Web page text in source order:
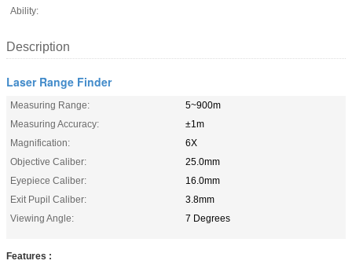
Ability:
Description
Laser Range Finder
Measuring Range:
5~900m
Measuring Accuracy:
±1m
Magnification:
6X
Objective Caliber:
25.0mm
Eyepiece Caliber:
16.0mm
Exit Pupil Caliber:
3.8mm
Viewing Angle:
7 Degrees
Features :